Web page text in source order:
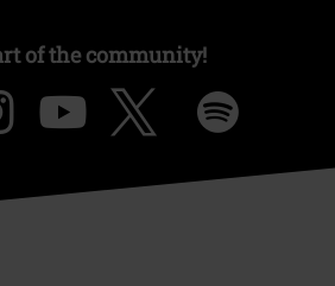
of the community!